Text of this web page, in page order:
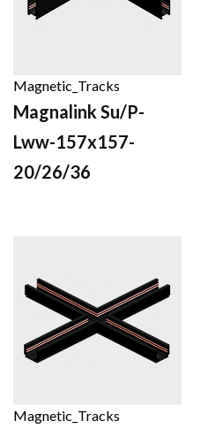
Magnetic_Tracks
Magnalink Su/P-
Lww-157x157-
20/26/36
Magnetic_Tracks